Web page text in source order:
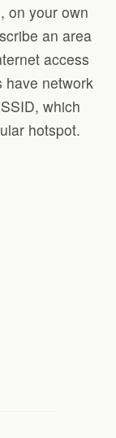
on your own
an area
access
have network
which
hotspot.